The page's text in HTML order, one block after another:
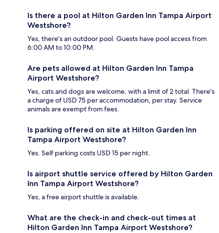
Is there a pool at Hilton Garden Inn Tampa Airport
Westshore?
Yes, there's an outdoor pool. Guests have pool access from
6:00 AM to 10:00 PM.
Are pets allowed at Hilton Garden Inn Tampa
Airport Westshore?
Yes, cats and dogs are welcome, with a limit of 2 total. There's
a charge of USD 75 per accommodation, per stay. Service
animals are exempt from fees.
Is parking offered on site at Hilton Garden Inn
Tampa Airport Westshore?
Yes. Self parking costs USD 15 per night.
Is airport shuttle service offered by Hilton Garden
Inn Tampa Airport Westshore?
Yes, a free airport shuttle is available.
What are the check-in and check-out times at
Hilton Garden Inn Tampa Airport Westshore?